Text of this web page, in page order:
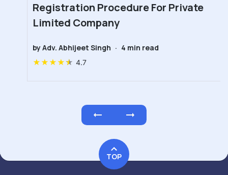
Registration Procedure For Private
Limited Company
Adv. Abhijeet Singh · 4 min read
★★★★ 4.7
TOP